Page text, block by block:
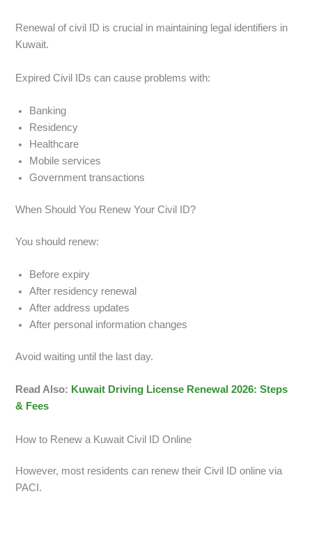
Renewal of civil ID is crucial in maintaining legal identifiers in
Kuwait.
Expired Civil IDs can cause problems with:
Banking
Residency
Healthcare
Mobile services
Government transactions
When Should You Renew Your Civil ID?
You should renew:
Before expiry
After residency renewal
After address updates
After personal information changes
Avoid waiting until the last day.
Read Also: Kuwait Driving License Renewal 2026: Steps
& Fees
How to Renew a Kuwait Civil ID Online
However, most residents can renew their Civil ID online via
PACI.